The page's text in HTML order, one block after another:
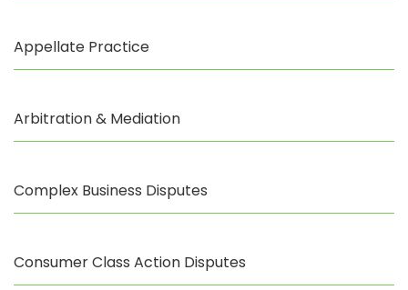
Appellate Practice
Arbitration & Mediation
Complex Business Disputes
Consumer Class Action Disputes